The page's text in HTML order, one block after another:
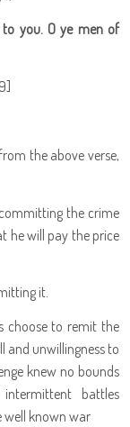
you. O ye men of
the above verse,
the crime
he will pay the price
it.
choose to remit the
and unwillingness to
knew no bounds
battles
well known war